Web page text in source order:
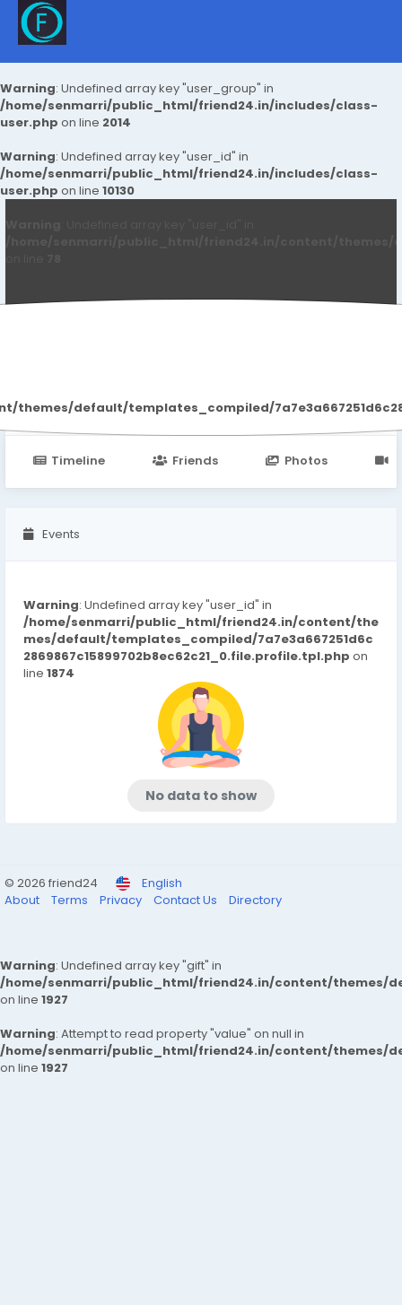
Warning: Undefined array key "user_group" in
/home/senmarri/public_html/friend24.in/includes/class-
user.php on line 2014
Warning: Undefined array key "user_id" in
/home/senmarri/public_html/friend24.in/includes/class-
user.php on line 10130
default/templates_compiled/
Timeline Friends Photos
Events
Warning: Undefined array key "user_id" in
/home/senmarri/public_html/friend24.in/content/the
mes/default/templates_compiled/7a7e3a667251d6c
2869867c15899702b8ec62c21_0.file.profile.tpl.php on
line 1874
No data to show
© 2026 friend24
English
About
Terms Privacy Contact Us Directory
Warning: Undefined array key "gift" in
/home/senmarri/public_html/friend24.in/content/themes/
on line 1927
Warning: Attempt to read property "value" on null in
/home/senmarri/public_html/friend24.in/content/themes/
on line 1927